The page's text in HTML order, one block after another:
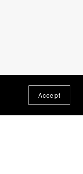
Accept